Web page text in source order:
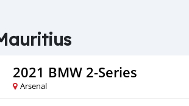
2021 BMW 2-Series
Arsenal